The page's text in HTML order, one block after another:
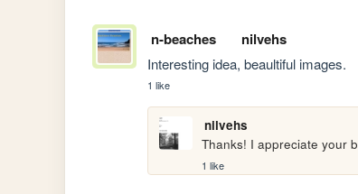
n-beaches nilvehs
Interesting idea, beaultiful images.
1 like
nilvehs
Thanks! I appreciate your
1 like